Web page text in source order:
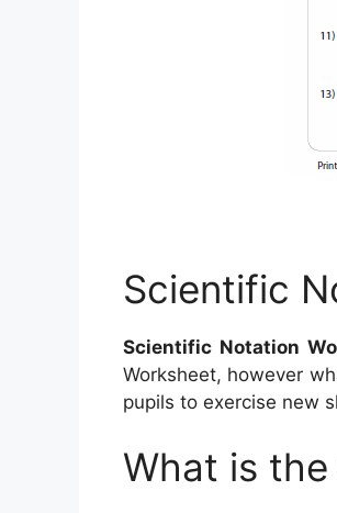
Scientific
Scientific Notation
Worksheet, however
pupils to exercise new
What is